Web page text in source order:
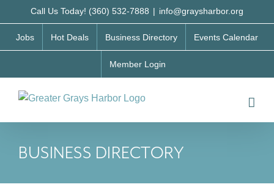
to
content
Call Us Today! (360) 532-7888 | info@graysharbor.org
Jobs Hot Deals Business Directory Events Calendar
Member Login
BUSINESS DIRECTORY